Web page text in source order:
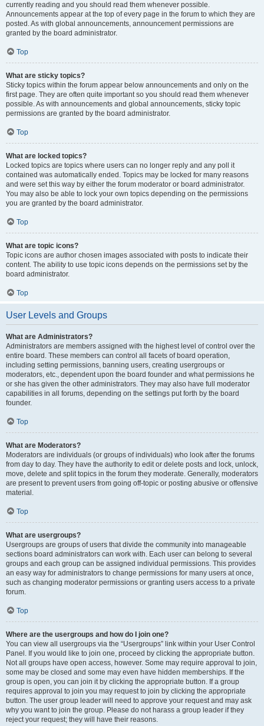
currently reading and you should read them whenever possible.
Announcements appear at the top of every page in the forum to which they are
posted. As with global announcements, announcement permissions are
granted by the board administrator.
Top
What are sticky topics?
Sticky topics within the forum appear below announcements and only on the
first page. They are often quite important so you should read them whenever
possible. As with announcements and global announcements, sticky topic
permissions are granted by the board administrator.
Top
What are locked topics?
Locked topics are topics where users can no longer reply and any poll it
contained was automatically ended. Topics may be locked for many reasons
and were set this way by either the forum moderator or board administrator.
You may also be able to lock your own topics depending on the permissions
you are granted by the board administrator.
Top
What are topic icons?
Topic icons are author chosen images associated with posts to indicate their
content. The ability to use topic icons depends on the permissions set by the
board administrator.
Top
User Levels and Groups
What are Administrators?
Administrators are members assigned with the highest level of control over the
entire board. These members can control all facets of board operation,
including setting permissions, banning users, creating usergroups or
moderators, etc., dependent upon the board founder and what permissions he
or she has given the other administrators. They may also have full moderator
capabilities in all forums, depending on the settings put forth by the board
founder.
Top
What are Moderators?
Moderators are individuals (or groups of individuals) who look after the forums
from day to day. They have the authority to edit or delete posts and lock, unlock,
move, delete and split topics in the forum they moderate. Generally, moderators
are present to prevent users from going off-topic or posting abusive or offensive
material.
Top
What are usergroups?
Usergroups are groups of users that divide the community into manageable
sections board administrators can work with. Each user can belong to several
groups and each group can be assigned individual permissions. This provides
an easy way for administrators to change permissions for many users at once,
such as changing moderator permissions or granting users access to a private
forum.
Top
Where are the usergroups and how do I join one?
You can view all usergroups via the “Usergroups” link within your User Control
Panel. If you would like to join one, proceed by clicking the appropriate button.
Not all groups have open access, however. Some may require approval to join,
some may be closed and some may even have hidden memberships. If the
group is open, you can join it by clicking the appropriate button. If a group
requires approval to join you may request to join by clicking the appropriate
button. The user group leader will need to approve your request and may ask
why you want to join the group. Please do not harass a group leader if they
reject your request; they will have their reasons.